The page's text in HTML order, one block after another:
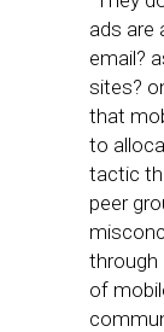
ads are
email?
sites?
that
to
tactic
peer
through
of